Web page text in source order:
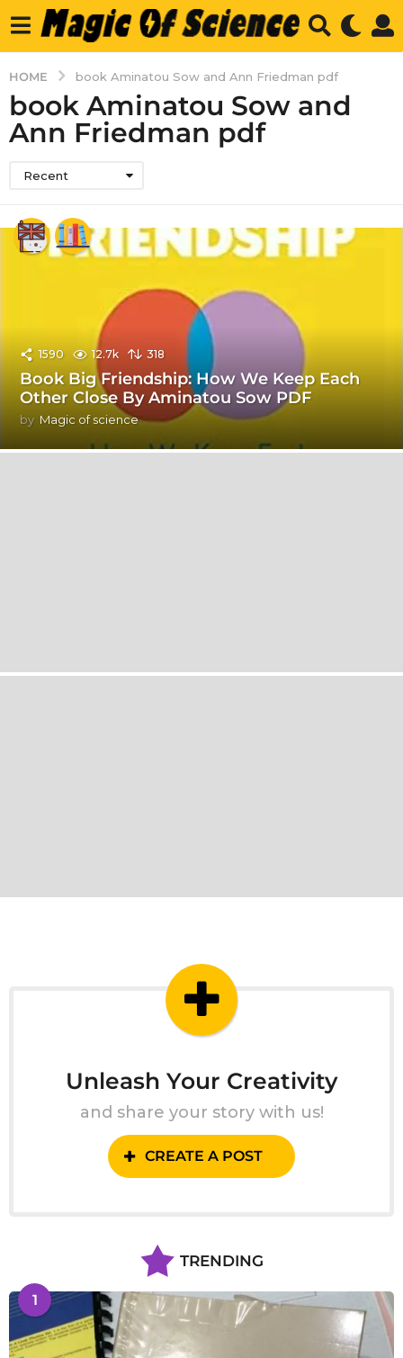
HOME book Aminatou Sow and Ann Friedman pdf
book Aminatou Sow and
Ann Friedman pdf
Recent
1590 12.7k 318
Book Big Friendship: How We Keep Each
Other Close By Aminatou Sow PDF
by Magic of science
Unleash Your Creativity
and share your story with us!
CREATE A POST
TRENDING
1